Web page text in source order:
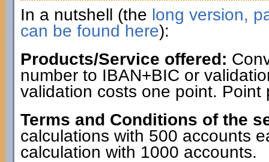
In a nutshell (the long version,
can be found here):
Products/Service offered:
number to IBAN+BIC or
validation costs one point.
Terms and Conditions of the
calculations with 500 accounts
calculation with 1000 accounts.